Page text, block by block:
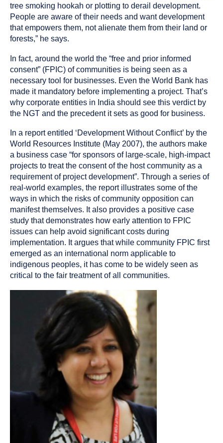
tree smoking hookah or plotting to derail development.
People are aware of their needs and want development
that empowers them, not alienate them from their land or
forests,” he says.
In fact, around the world the “free and prior informed
consent” (FPIC) of communities is being seen as a
necessary tool for businesses. Even the World Bank has
made it mandatory before implementing a project. That’s
why corporate entities in India should see this verdict by
the NGT and the precedent it sets as good for business.
In a report entitled ‘Development Without Conflict’ by the
World Resources Institute (May 2007), the authors make
a business case “for sponsors of large-scale, high-impact
projects to treat the consent of the host community as a
requirement of project development”. Through a series of
real-world examples, the report illustrates some of the
ways in which the risks of community opposition can
manifest themselves. It also provides a positive case
study that demonstrates how early attention to FPIC
issues can help avoid significant costs during
implementation. It argues that while community FPIC first
emerged as an international norm applicable to
indigenous peoples, it has come to be widely seen as
critical to the fair treatment of all communities.